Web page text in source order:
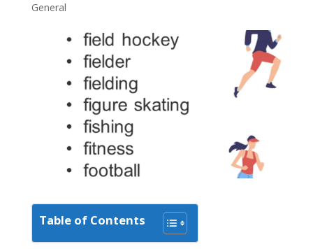
General
Table of Contents